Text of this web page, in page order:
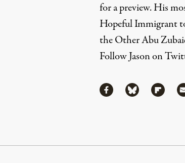
for a preview. His
Hopeful Immigrant
the Other Abu
Follow Jason on
ShareShare via Facebook
Share viaShare
Continue Reading On Truthout